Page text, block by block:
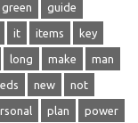
green guide
it items key
long make man
new not
plan power